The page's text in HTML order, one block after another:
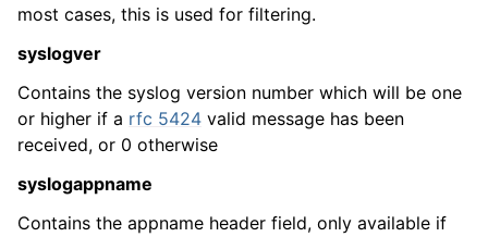
most cases, this is used for filtering.
syslogver
Contains the syslog version number which will be one
or higher if a rfc 5424 valid message has been
received, or 0 otherwise
syslogappname
Contains the appname header field, only available if